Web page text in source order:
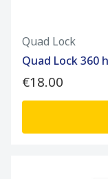
Quad Lock
Quad Lock 360
€18.00